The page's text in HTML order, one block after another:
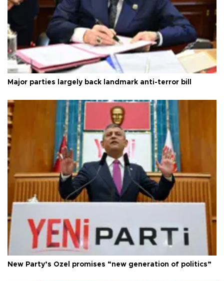
Major parties largely back landmark anti-terror bill
New Party’s Özel promises “new generation of politics”